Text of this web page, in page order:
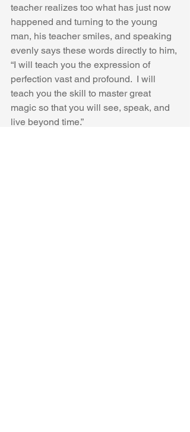
teacher realizes too what has just now
happened and turning to the young
man, his teacher smiles, and speaking
evenly says these words directly to him,
“I will teach you the expression of
perfection vast and profound.  I will
teach you the skill to master great
magic so that you will see, speak, and
live beyond time.”